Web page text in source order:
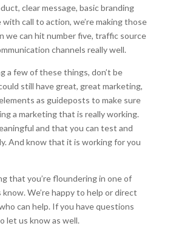
clear message, basic branding
with call to action, we’re making those
we can hit number five, traffic source
channels really well.
a few of these things, don’t be
still have great, great marketing,
as guideposts to make sure
a marketing that is really working.
and that you can test and
And know that it is working for you
that you’re floundering in one of
We’re happy to help or direct
can help. If you have questions
let us know as well.